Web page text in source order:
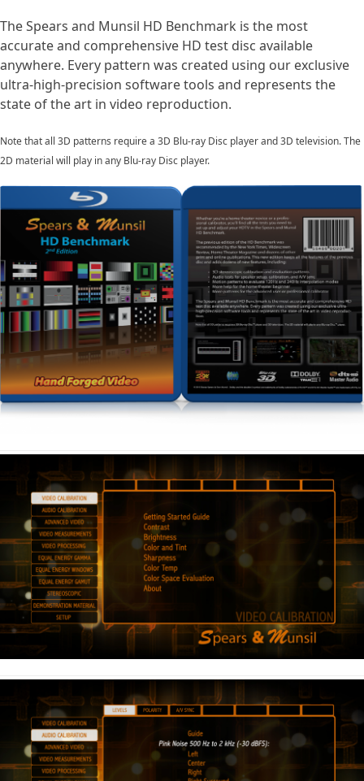
The Spears and Munsil HD Benchmark is the most
accurate and comprehensive HD test disc available
anywhere. Every pattern was created using our exclusive
ultra-high-precision software tools and represents the
state of the art in video reproduction.
Note that all 3D patterns require a 3D Blu-ray Disc player and 3D television. The
2D material will play in any Blu-ray Disc player.